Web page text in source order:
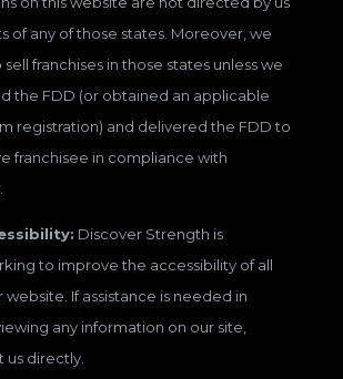
of any of those states. Moreover, we
franchises in those states unless we
the FDD (or obtained an applicable
registration) and delivered the FDD to
franchisee in compliance with
Discover Strength is
to improve the accessibility of all
If assistance is needed in
any information on our site,
us directly.